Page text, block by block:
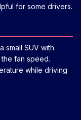
for some drivers.
small SUV with
fan speed.
while driving